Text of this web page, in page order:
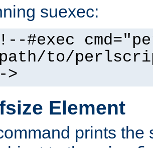
suexec:
#exec
to/
>
Element
prints the